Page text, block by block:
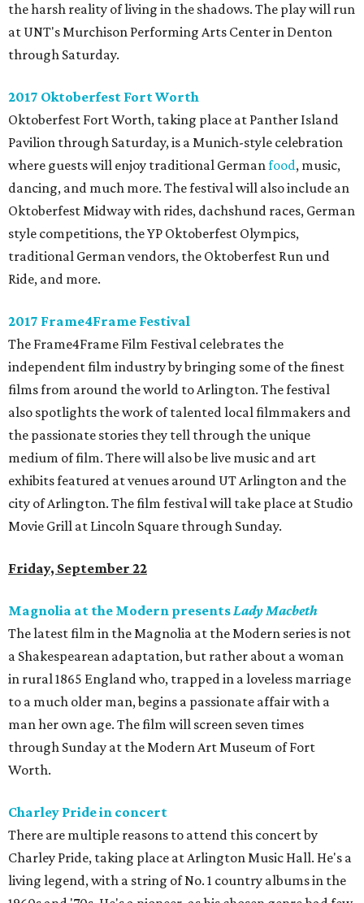
the harsh reality of living in the shadows. The play will run
at UNT's Murchison Performing Arts Center in Denton
through Saturday.
2017 Oktoberfest Fort Worth
Oktoberfest Fort Worth, taking place at Panther Island
Pavilion through Saturday, is a Munich-style celebration
where guests will enjoy traditional Germanfood, music,
dancing, and much more. The festival will also include an
Oktoberfest Midway with rides, dachshund races, German
style competitions, the YP Oktoberfest Olympics,
traditional German vendors, the Oktoberfest Run und
Ride, and more.
2017 Frame4Frame Festival
The Frame4Frame Film Festival celebrates the
independent film industry by bringing some of the finest
films from around the world to Arlington. The festival
also spotlights the work of talented local filmmakers and
the passionate stories they tell through the unique
medium of film. There will also be live music and art
exhibits featured at venues around UT Arlington and the
city of Arlington. The film festival will take place at Studio
Movie Grill at Lincoln Square through Sunday.
Friday, September 22
Magnolia at the Modern presentsLady Macbeth
The latest film in the Magnolia at the Modern series is not
a Shakespearean adaptation, but rather about a woman
in rural 1865 England who, trapped in a loveless marriage
to a much older man, begins a passionate affair with a
man her own age. The film will screen seven times
through Sunday at the Modern Art Museum of Fort
Worth.
Charley Pride in concert
There are multiple reasons to attend this concert by
Charley Pride, taking place at Arlington Music Hall. He's a
living legend, with a string of No. 1 country albums in the